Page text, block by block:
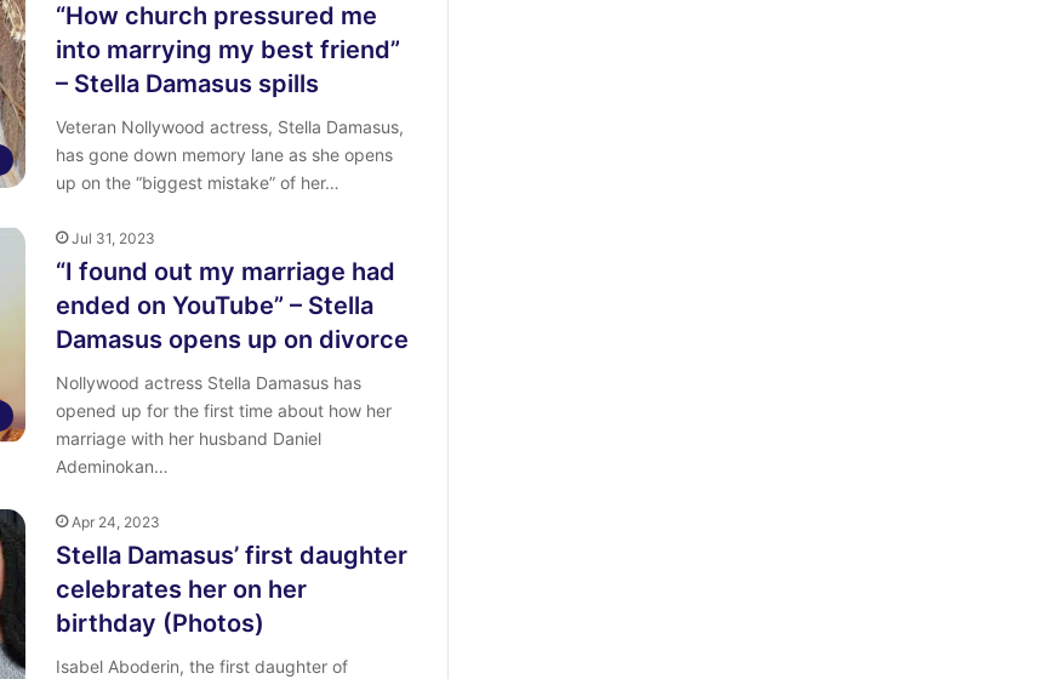
“How church pressured me
into marrying my best friend”
– Stella Damasus spills
Veteran Nollywood actress, Stella Damasus,
has gone down memory lane as she opens
up on the “biggest mistake” of her…
Jul 31, 2023
“I found out my marriage had
ended on YouTube” – Stella
Damasus opens up on divorce
Nollywood actress Stella Damasus has
opened up for the first time about how her
marriage with her husband Daniel
Ademinokan…
Apr 24, 2023
Stella Damasus’ first daughter
celebrates her on her
birthday (Photos)
Isabel Aboderin, the first daughter of